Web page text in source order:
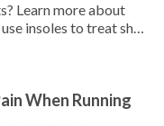
Learn more about
insoles to treat shin
When Running